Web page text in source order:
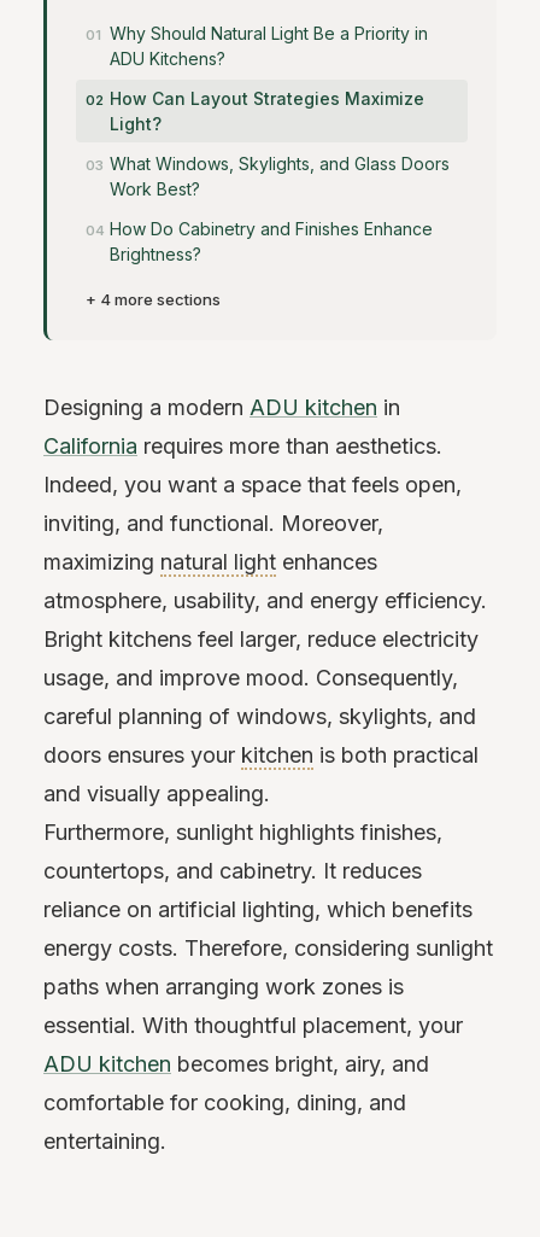
Why Should Natural Light Be a Priority in
ADU Kitchens?
How Can Layout Strategies Maximize
Light?
What Windows, Skylights, and Glass Doors
Work Best?
How Do Cabinetry and Finishes Enhance
Brightness?
+ 4 more sections
Designing a modern ADU kitchen in
California requires more than aesthetics.
Indeed, you want a space that feels open,
inviting, and functional. Moreover,
maximizing natural light enhances
atmosphere, usability, and energy efficiency.
Bright kitchens feel larger, reduce electricity
usage, and improve mood. Consequently,
careful planning of windows, skylights, and
doors ensures your kitchen is both practical
and visually appealing.
Furthermore, sunlight highlights finishes,
countertops, and cabinetry. It reduces
reliance on artificial lighting, which benefits
energy costs. Therefore, considering sunlight
paths when arranging work zones is
essential. With thoughtful placement, your
ADU kitchen becomes bright, airy, and
comfortable for cooking, dining, and
entertaining.